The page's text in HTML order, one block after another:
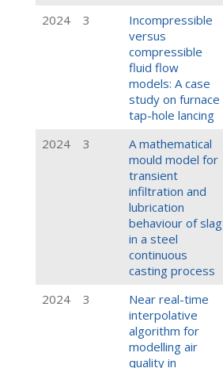
2024 3
Incompressible
versus
compressible
fluid flow
models: A case
study on furnace
tap-hole lancing
2024 3
A mathematical
mould model for
transient
infiltration and
lubrication
behaviour of slag
in a steel
continuous
casting process
2024 3
Near real-time
interpolative
algorithm for
modelling air
quality in